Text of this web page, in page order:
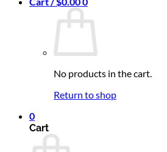
No products in the cart.
Return to shop
0
Cart